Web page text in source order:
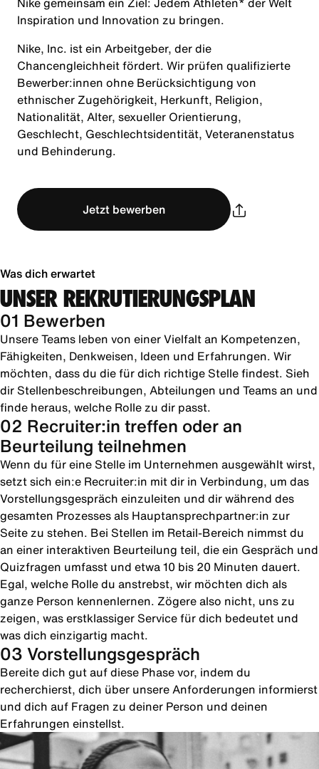
Inspiration und Innovation zu bringen.
Nike, Inc. ist ein Arbeitgeber, der die
Chancengleichheit fördert. Wir prüfen qualifizierte
Bewerber:innen ohne Berücksichtigung von
ethnischer Zugehörigkeit, Herkunft, Religion,
Nationalität, Alter, sexueller Orientierung,
Geschlecht, Geschlechtsidentität, Veteranenstatus
und Behinderung.
Jetzt bewerben
Was dich erwartet
UNSER REKRUTIERUNGSPLAN
01 Bewerben
Unsere Teams leben von einer Vielfalt an Kompetenzen,
Fähigkeiten, Denkweisen, Ideen und Erfahrungen. Wir
möchten, dass du die für dich richtige Stelle findest. Sieh
dir Stellenbeschreibungen, Abteilungen und Teams an und
finde heraus, welche Rolle zu dir passt.
02 Recruiter:in treffen oder an
Beurteilung teilnehmen
Wenn du für eine Stelle im Unternehmen ausgewählt wirst,
setzt sich ein:e Recruiter:in mit dir in Verbindung, um das
Vorstellungsgespräch einzuleiten und dir während des
gesamten Prozesses als Hauptansprechpartner:in zur
Seite zu stehen. Bei Stellen im Retail-Bereich nimmst du
an einer interaktiven Beurteilung teil, die ein Gespräch und
Quizfragen umfasst und etwa 10 bis 20 Minuten dauert.
Egal, welche Rolle du anstrebst, wir möchten dich als
ganze Person kennenlernen. Zögere also nicht, uns zu
zeigen, was erstklassiger Service für dich bedeutet und
was dich einzigartig macht.
03 Vorstellungsgespräch
Bereite dich gut auf diese Phase vor, indem du
recherchierst, dich über unsere Anforderungen informierst
und dich auf Fragen zu deiner Person und deinen
Erfahrungen einstellst.